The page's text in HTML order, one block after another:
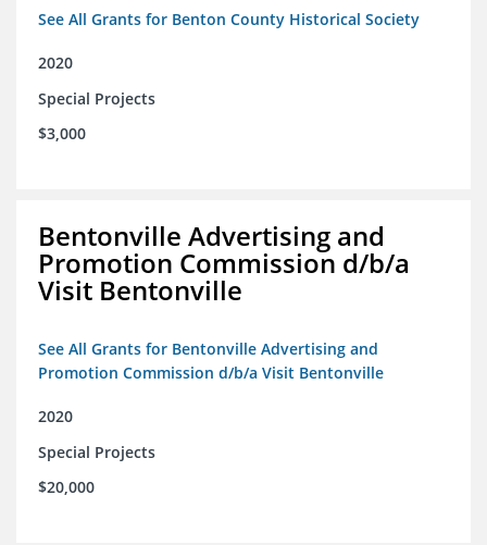
See All Grants for Benton County Historical Society
2020
Special Projects
$3,000
Bentonville Advertising and
Promotion Commission d/b/a
Visit Bentonville
See All Grants for Bentonville Advertising and
Promotion Commission d/b/a Visit Bentonville
2020
Special Projects
$20,000